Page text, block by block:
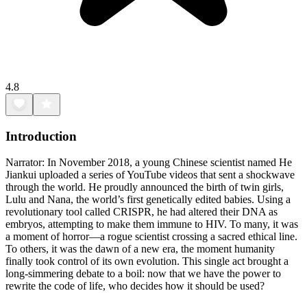
4.8
Introduction
Narrator: In November 2018, a young Chinese scientist named He
Jiankui uploaded a series of YouTube videos that sent a shockwave
through the world. He proudly announced the birth of twin girls,
Lulu and Nana, the world’s first genetically edited babies. Using a
revolutionary tool called CRISPR, he had altered their DNA as
embryos, attempting to make them immune to HIV. To many, it was
a moment of horror—a rogue scientist crossing a sacred ethical line.
To others, it was the dawn of a new era, the moment humanity
finally took control of its own evolution. This single act brought a
long-simmering debate to a boil: now that we have the power to
rewrite the code of life, who decides how it should be used?